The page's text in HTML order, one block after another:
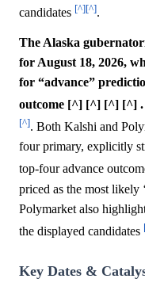
candidates [^][^].
The Alaska
for August 18, 2026,
for “advance”
outcome [^] [^] [^] [^] .
[^]. Both Kalshi and
four primary, explicitly
top-four advance
priced as the most likely
Polymarket also
the displayed candidates
Key Dates &